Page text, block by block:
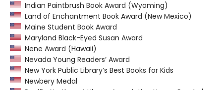
Indian Paintbrush Book Award (Wyoming)
Land of Enchantment Book Award (New Mexico)
Maine Student Book Award
Maryland Black-Eyed Susan Award
Nene Award (Hawaii)
Nevada Young Readers’ Award
New York Public Library’s Best Books for Kids
Newbery Medal